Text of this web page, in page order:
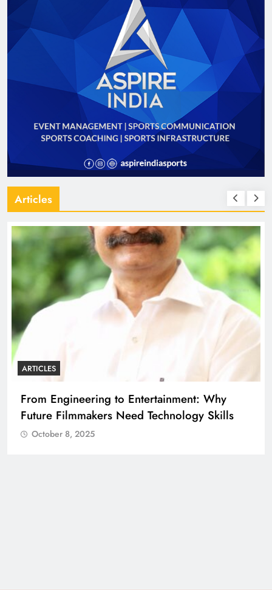
Articles
ARTICLES
From Engineering to Entertainment: Why
Future Filmmakers Need Technology Skills
October 8, 2025